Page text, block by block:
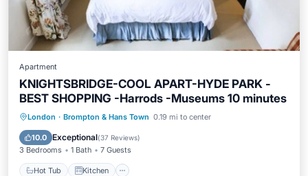
Apartment
KNIGHTSBRIDGE-COOL APART-HYDE PARK -
BEST SHOPPING -Harrods -Museums 10 minutes
London · Brompton & Hans Town 0.19 mi to center
10.0 Exceptional(37 Reviews)
3 Bedrooms 1 Bath 7 Guests
Hot Tub Kitchen
Hot Tub Kitchen
Internet
Child Friendly